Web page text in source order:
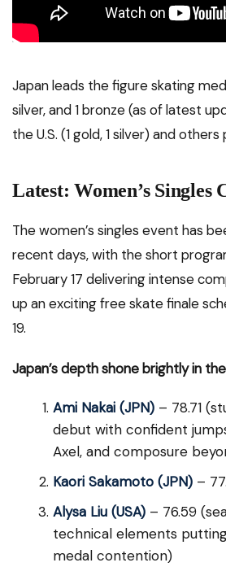
Japan leads the figure skating
silver, and 1 bronze (as of latest
the U.S. (1 gold, 1 silver) and
Latest: Women’s Singles
The women’s singles event has
recent days, with the short
February 17 delivering intense
up an exciting free skate finale
19.
Japan’s depth shone brightly in
Ami Nakai (JPN) – 78.71
debut with confident
Axel, and composure
Kaori Sakamoto (JPN) –
Alysa Liu (USA) – 76.59
technical elements
medal contention)